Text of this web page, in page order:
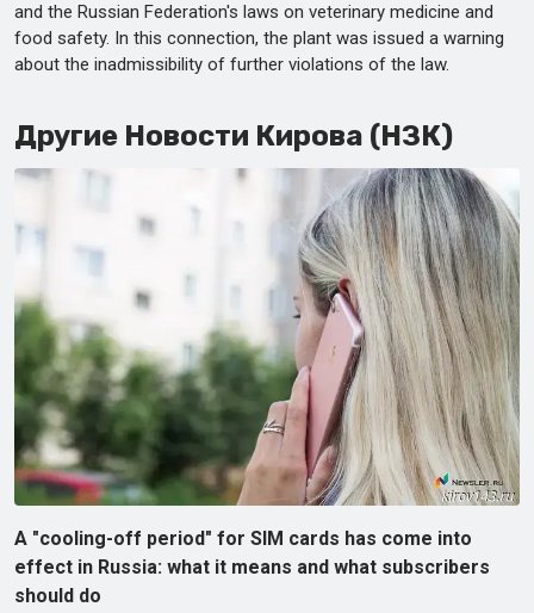
and the Russian Federation's laws on veterinary medicine and
food safety. In this connection, the plant was issued a warning
about the inadmissibility of further violations of the law.
Другие Новости Кирова (НЗК)
A "cooling-off period" for SIM cards has come into
effect in Russia: what it means and what subscribers
should do